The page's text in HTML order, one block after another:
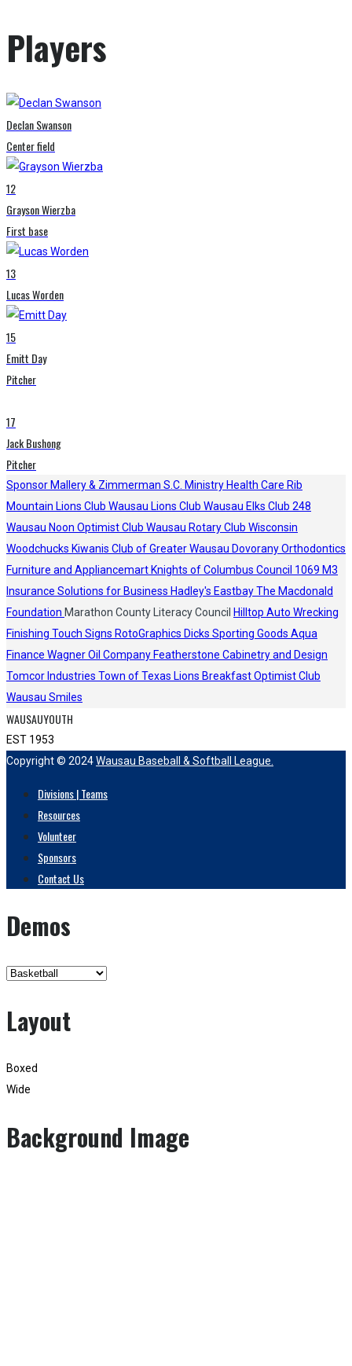
Players
Declan Swanson
Center field
12
Grayson Wierzba
First base
13
Lucas Worden
15
Emitt Day
Pitcher
17
Jack Bushong
Pitcher
Sponsor Mallery & Zimmerman S.C. Ministry Health Care Rib
Mountain Lions Club Wausau Lions Club Wausau Elks Club 248
Wausau Noon Optimist Club Wausau Rotary Club Wisconsin
Woodchucks Kiwanis Club of Greater Wausau Dovorany Orthodontics
Furniture and Appliancemart Knights of Columbus Council 1069 M3
Insurance Solutions for Business Hadley's EastbayThe Macdonald
Foundation Marathon County Literacy Council Hilltop Auto Wrecking
Finishing Touch Signs RotoGraphics Dicks Sporting Goods Aqua
Finance Wagner Oil Company Featherstone Cabinetry and Design
Tomcor Industries Town of Texas Lions Breakfast Optimist Club
Wausau Smiles
WAUSAUYOUTH
EST 1953
Copyright © 2024Wausau Baseball & Softball League.
Divisions | Teams
Resources
Volunteer
Sponsors
Contact Us
Demos
Layout
Boxed
Wide
Background Image